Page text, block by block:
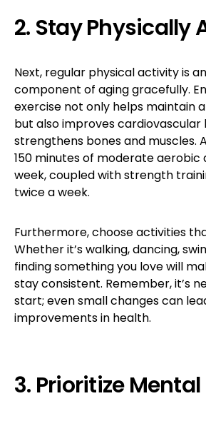
2. Stay Physically
Next, regular physical activity is
component of aging gracefully.
exercise not only helps maintain
but also improves cardiovascular
strengthens bones and muscles.
150 minutes of moderate
week, coupled with strength
twice a week.
Furthermore, choose activities
Whether it’s walking, dancing,
finding something you love will
stay consistent. Remember, it’s
start; even small changes can
improvements in health.
3. Prioritize